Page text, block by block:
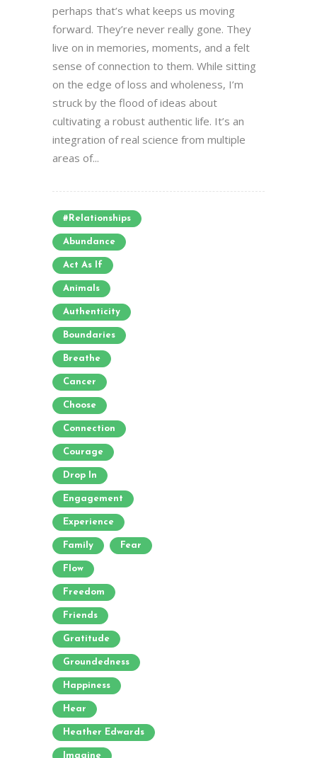
perhaps that’s what keeps us moving
forward. They’re never really gone. They
live on in memories, moments, and a felt
sense of connection to them. While sitting
on the edge of loss and wholeness, I’m
struck by the flood of ideas about
cultivating a robust authentic life. It’s an
integration of real science from multiple
areas of...
#relationships
Abundance
Act As If
Animals
Authenticity
Boundaries
Breathe
Cancer
Choose
Connection
Courage
Drop In
Engagement
Experience
Family Fear
Flow
Freedom
Friends
Gratitude
Groundedness
Happiness
Hear
Heather Edwards
Imagine